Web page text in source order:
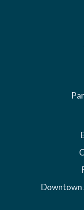
Downtown